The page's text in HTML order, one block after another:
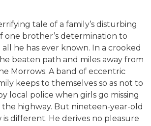
tale of a family’s disturbing
one brother’s determination to
he has ever known. In a crooked
beaten path and miles away from
Morrows. A band of eccentric
keeps to themselves so as not to
local police when girls go missing
highway. But nineteen-year-old
different. He derives no pleasure